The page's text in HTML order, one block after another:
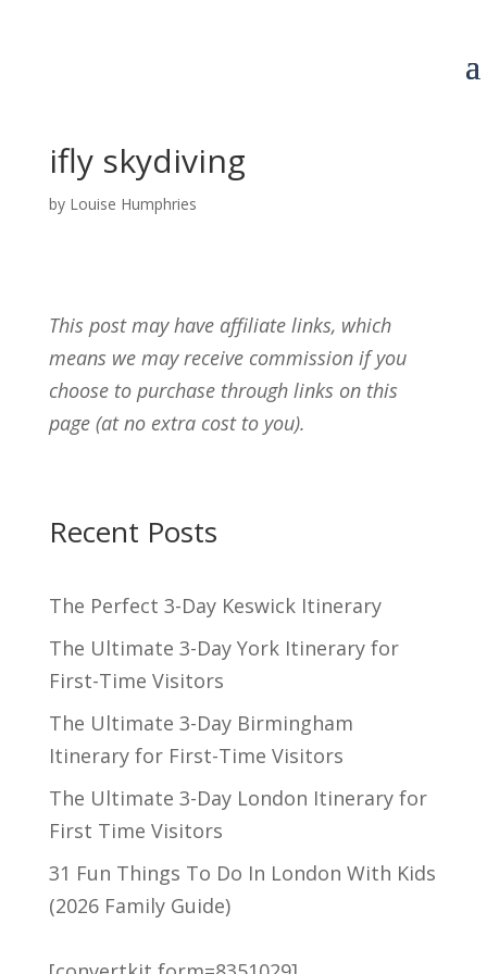
ifly skydiving
by Louise Humphries
This post may have affiliate links, which
means we may receive commission if you
choose to purchase through links on this
page (at no extra cost to you).
Recent Posts
The Perfect 3-Day Keswick Itinerary
The Ultimate 3-Day York Itinerary for
First-Time Visitors
The Ultimate 3-Day Birmingham
Itinerary for First-Time Visitors
The Ultimate 3-Day London Itinerary for
First Time Visitors
31 Fun Things To Do In London With Kids
(2026 Family Guide)